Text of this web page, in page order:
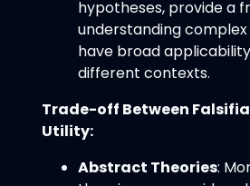
hypotheses, provide a
understanding
have broad
different contexts.
Trade-off Between
Utility:
Abstract Theories: